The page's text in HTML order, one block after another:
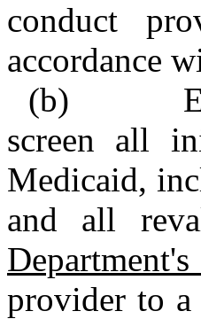
conduct
accordance
(b)
screen all
Medicaid,
and all
Department's
provider to